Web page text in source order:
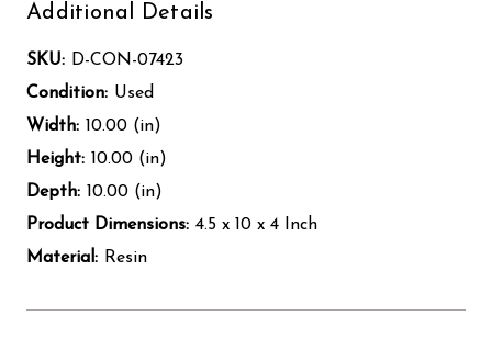
Additional Details
SKU: D-CON-07423
Condition: Used
Width: 10.00 (in)
Height: 10.00 (in)
Depth: 10.00 (in)
Product Dimensions: 4.5 x 10 x 4 Inch
Material: Resin